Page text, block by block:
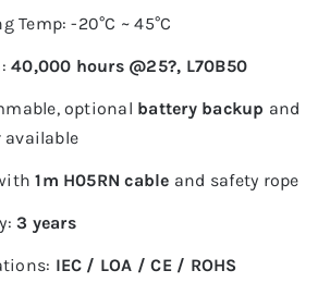
Temp: -20°C ~ 45°C
40,000 hours @25?, L70B50
optional battery backup and
available
1m H05RN cable and safety rope
3 years
IEC / LOA / CE / ROHS